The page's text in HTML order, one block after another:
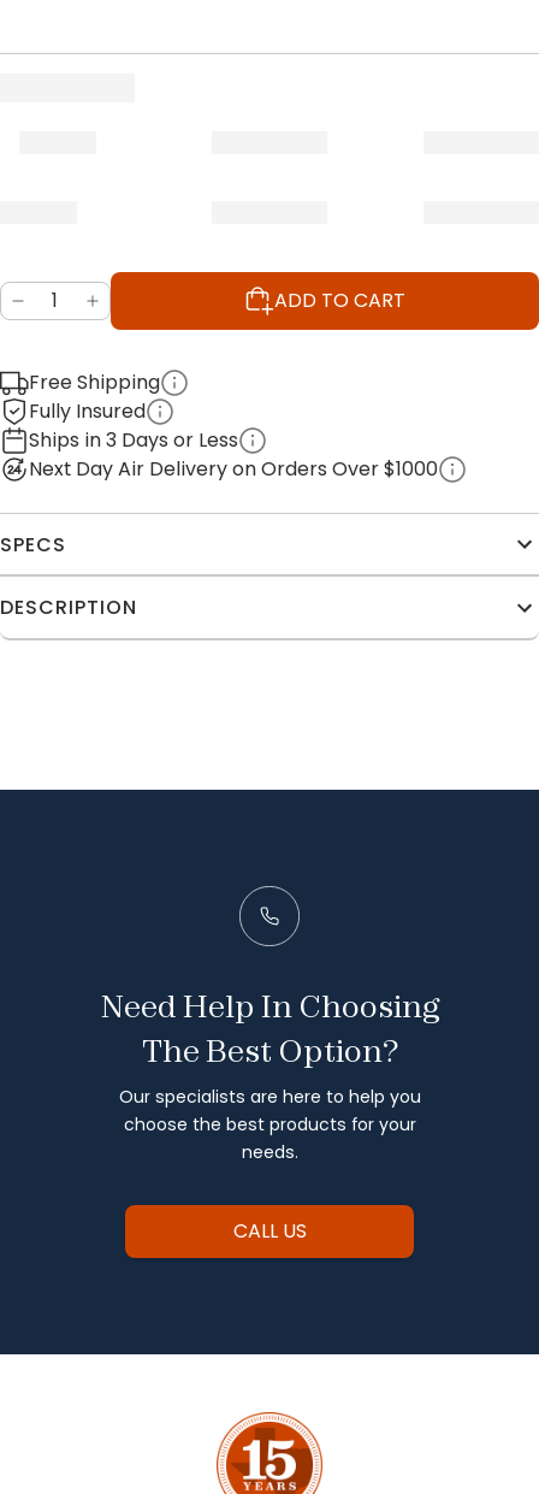
ADD TO CART
Free Shipping
Fully Insured
Ships in 3 Days or Less
Next Day Air Delivery on Orders Over $1000
SPECS
DESCRIPTION
Need Help In Choosing
The Best Option?
Our specialists are here to help you
choose the best products for your
needs.
CALL US